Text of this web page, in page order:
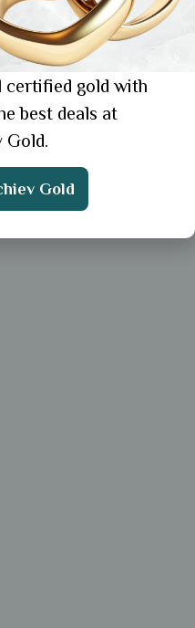
certified gold with
best deals at
Gold.
Gold